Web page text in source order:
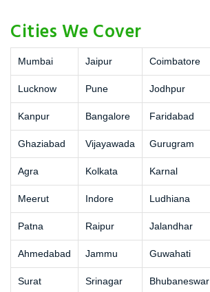
Cities We Cover
Mumbai Jaipur Coimbatore
Lucknow Pune Jodhpur
Kanpur Bangalore Faridabad
Ghaziabad Vijayawada Gurugram
Agra Kolkata Karnal
Meerut Indore Ludhiana
Patna Raipur Jalandhar
Ahmedabad Jammu Guwahati
Surat Srinagar Bhubaneswar